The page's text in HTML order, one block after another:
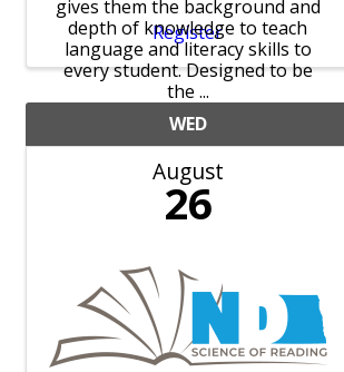
gives them the background and
depth of knowledge to teach
language and literacy skills to
every student. Designed to be
the ...
Register
WED
August
26